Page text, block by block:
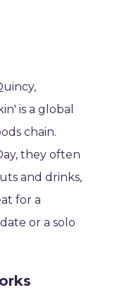
is a global
chain.
they often
and drinks,
for a
or a solo